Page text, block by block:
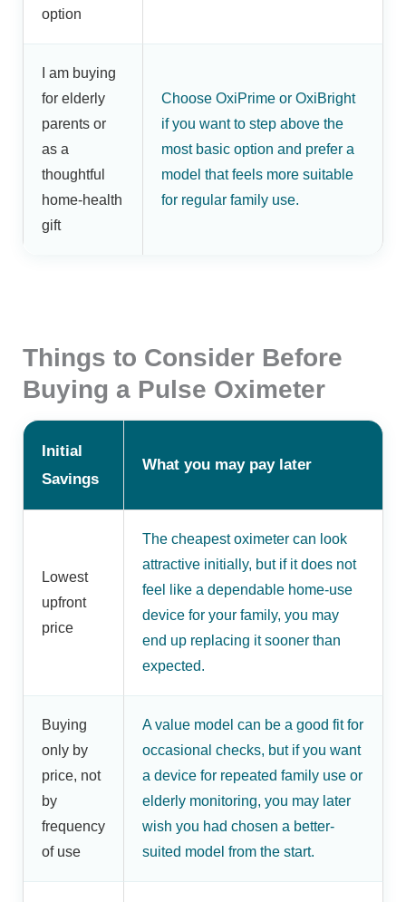
option
I am buying
for elderly
parents or
as a
thoughtful
home-health
gift
Choose OxiPrime or OxiBright
if you want to step above the
most basic option and prefer a
model that feels more suitable
for regular family use.
Things to Consider Before
Buying a Pulse Oximeter
Initial
Savings
What you may pay later
Lowest
upfront
price
The cheapest oximeter can look
attractive initially, but if it does not
feel like a dependable home-use
device for your family, you may
end up replacing it sooner than
expected.
Buying
only by
price, not
by
frequency
of use
A value model can be a good fit for
occasional checks, but if you want
a device for repeated family use or
elderly monitoring, you may later
wish you had chosen a better-
suited model from the start.